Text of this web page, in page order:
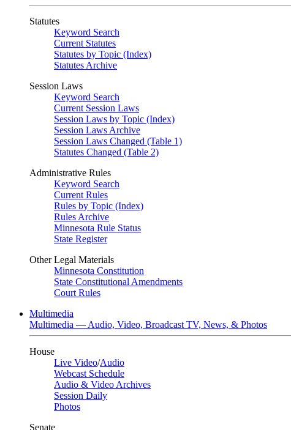
Statutes
Keyword Search
Current Statutes
Statutes by Topic (Index)
Statutes Archive
Session Laws
Keyword Search
Current Session Laws
Session Laws by Topic (Index)
Session Laws Archive
Session Laws Changed (Table 1)
Statutes Changed (Table 2)
Administrative Rules
Keyword Search
Current Rules
Rules by Topic (Index)
Rules Archive
Minnesota Rule Status
State Register
Other Legal Materials
Minnesota Constitution
State Constitutional Amendments
Court Rules
Multimedia
Multimedia — Audio, Video, Broadcast TV, News, & Photos
House
Live Video/Audio
Webcast Schedule
Audio & Video Archives
Session Daily
Photos
Senate